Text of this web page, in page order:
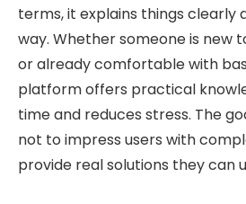
terms, it explains things clearly
way. Whether someone is new
or already comfortable with
platform offers practical
time and reduces stress. The
not to impress users with
provide real solutions they can